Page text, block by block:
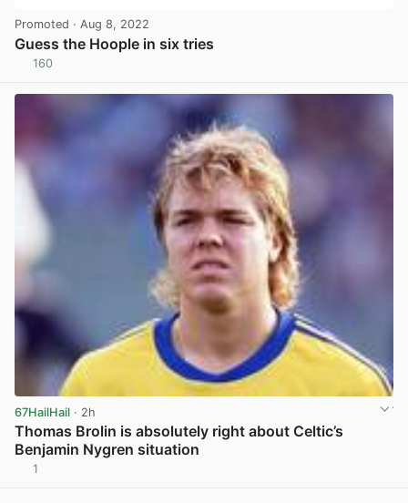
Promoted · Aug 8, 2022
Guess the Hoople in six tries
160
67HailHail · 2h
Thomas Brolin is absolutely right about Celtic’s
Benjamin Nygren situation
1